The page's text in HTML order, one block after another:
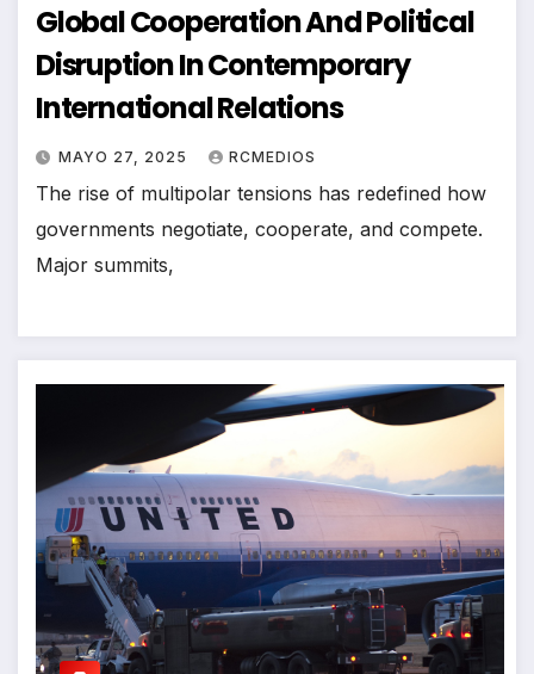
Global Cooperation And Political
Disruption In Contemporary
International Relations
MAYO 27, 2025 RCMEDIOS
The rise of multipolar tensions has redefined how
governments negotiate, cooperate, and compete.
Major summits,